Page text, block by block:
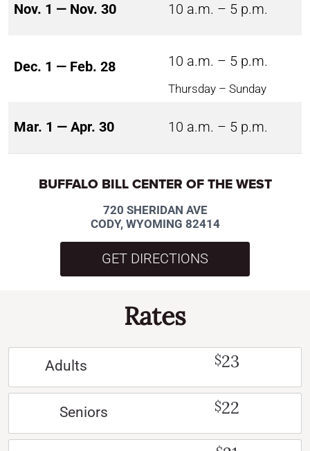
Nov. 1 — Nov. 30 10 a.m. – 5 p.m.
Dec. 1 — Feb. 28 10 a.m. – 5 p.m.
Thursday – Sunday
Mar. 1 — Apr. 30 10 a.m. – 5 p.m.
BUFFALO BILL CENTER OF THE WEST
720 SHERIDAN AVE
CODY, WYOMING 82414
GET DIRECTIONS
Rates
Adults $23
Seniors $22